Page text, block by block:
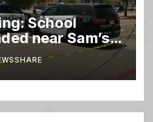
School
near Sam’s